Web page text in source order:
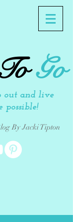
Go
out and live
possible!
By Jacki Tipton